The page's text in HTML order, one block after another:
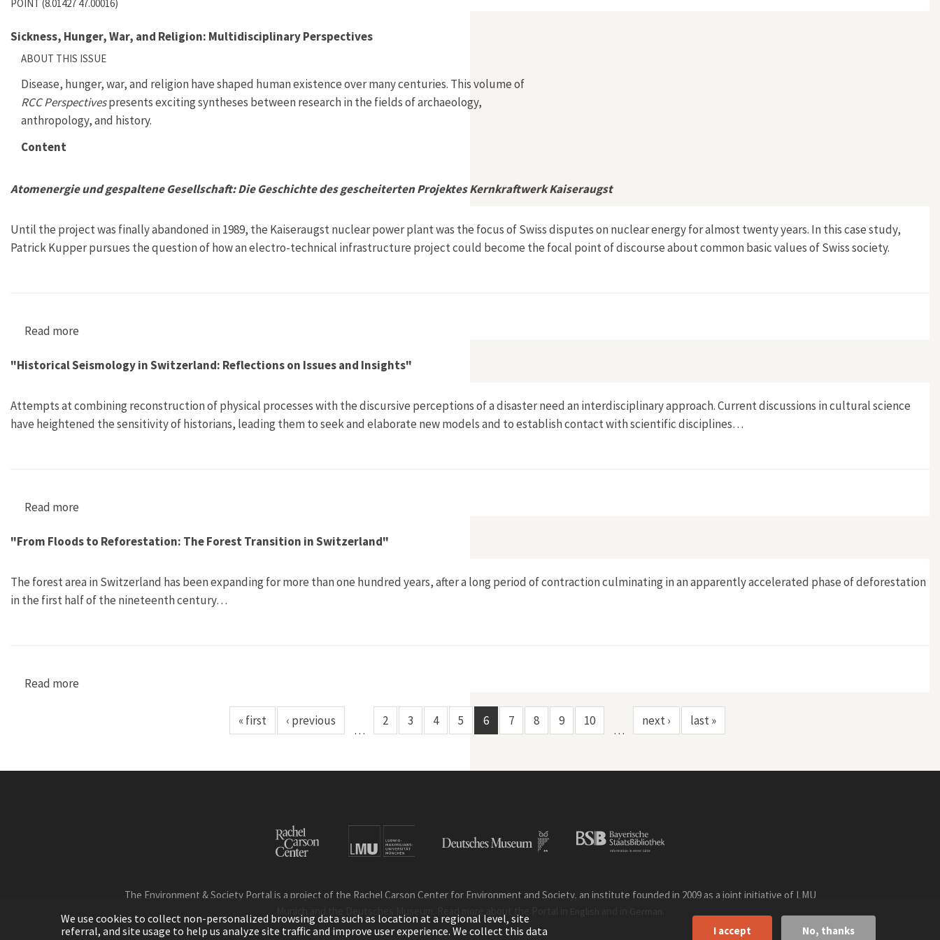
POINT (8.01427 47.00016)
Sickness, Hunger, War, and Religion: Multidisciplinary Perspectives
ABOUT THIS ISSUE
Disease, hunger, war, and religion have shaped human existence over many centuries. This volume of
RCC Perspectivespresents exciting syntheses between research in the fields of archaeology,
anthropology, and history.
Content
Atomenergie und gespaltene Gesellschaft: Die Geschichte des gescheiterten Projektes Kernkraftwerk Kaiseraugst
Until the project was finally abandoned in 1989, the Kaiseraugst nuclear power plant was the focus of Swiss disputes on nuclear energy for almost twenty years. In this case study,
Patrick Kupper pursues the question of how an electro-technical infrastructure project could become the focal point of discourse about common basic values of Swiss society.
Read more
"Historical Seismology in Switzerland: Reflections on Issues and Insights"
Attempts at combining reconstruction of physical processes with the discursive perceptions of a disaster need an interdisciplinary approach. Current discussions in cultural science
have heightened the sensitivity of historians, leading them to seek and elaborate new models and to establish contact with scientific disciplines…
Read more
"From Floods to Reforestation: The Forest Transition in Switzerland"
The forest area in Switzerland has been expanding for more than one hundred years, after a long period of contraction culminating in an apparently accelerated phase of deforestation
in the first half of the nineteenth century…
Read more
« first ‹ previous
…
2 3 4 5 6 7 8 9 10
…
next › last »
The Environment & Society Portal is a project of the Rachel Carson Center for Environment and Society, an institute founded in 2009 as a joint initiative of LMU
We use cookies to collect non-personalized browsing data such as location at a regional level, site
referral, and site usage to help us analyze site traffic and improve user experience. We collect this data
I accept No, thanks